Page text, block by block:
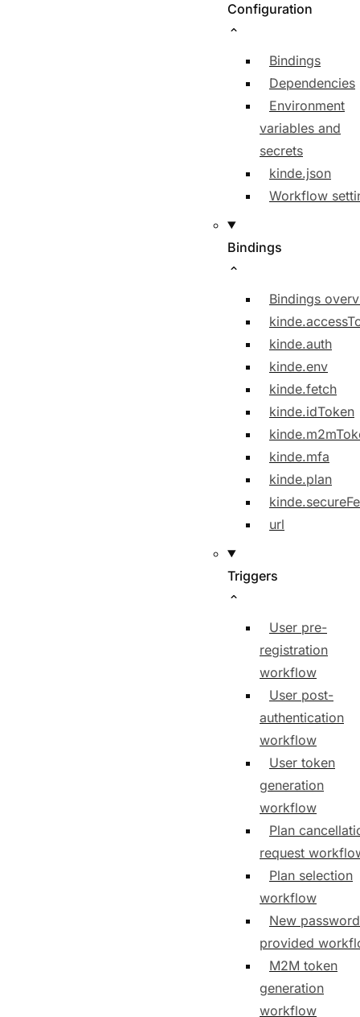
Configuration
Bindings
Dependencies
Environment
variables and
secrets
kinde.json
Workflow
Bindings
Bindings
kinde.auth
kinde.env
kinde.fetch
kinde.idToken
kinde.mfa
kinde.plan
url
Triggers
User pre-
registration
workflow
User post-
authentication
workflow
User token
generation
workflow
Plan
request
Plan selection
workflow
New password
provided
M2M token
generation
workflow